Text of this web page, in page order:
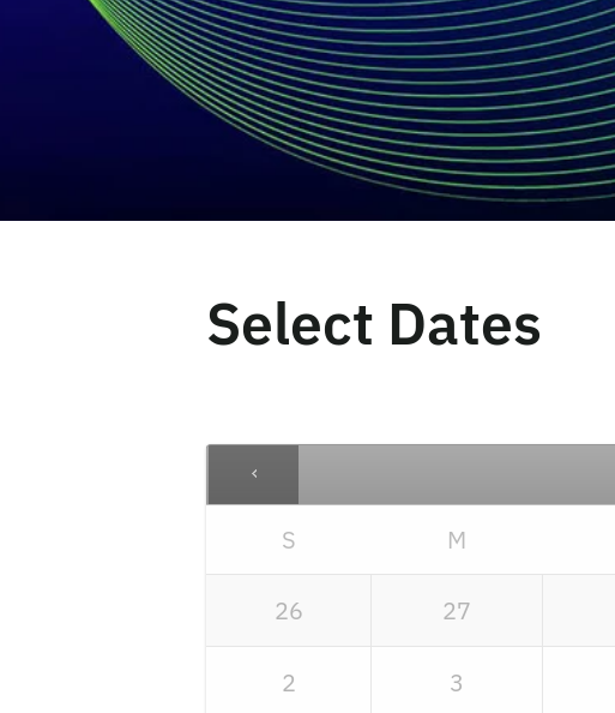
Select Dates
S M
26 27
2 3